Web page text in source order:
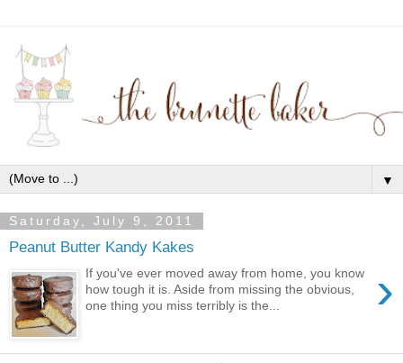
▼
Saturday, July 9, 2011
Peanut Butter Kandy Kakes
›
If you've ever moved away from home, you know
how tough it is. Aside from missing the obvious,
one thing you miss terribly is the...